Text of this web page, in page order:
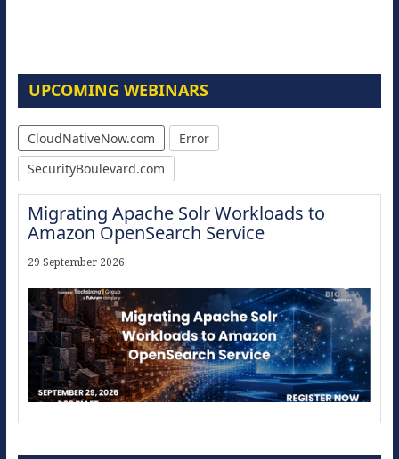
UPCOMING WEBINARS
CloudNativeNow.com
Error
SecurityBoulevard.com
Migrating Apache Solr Workloads to
Amazon OpenSearch Service
29 September 2026